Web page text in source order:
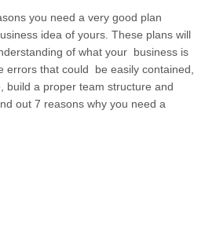
you need a very good plan
idea of yours. These plans will
of what your business is
errors that could be easily contained,
build a proper team structure and
out 7 reasons why you need a